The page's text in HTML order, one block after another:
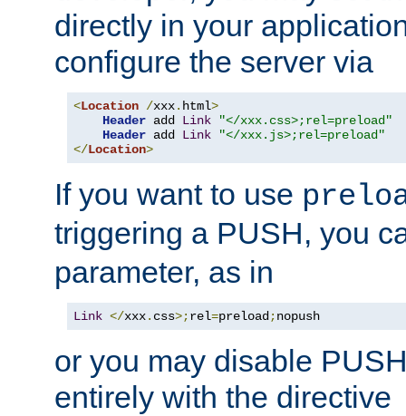
directly in your
configure the server via
<Location /xxx. html>
Header add Link
"</xxx.css>;rel=preload"
Header add Link
"</xxx.js>;rel=preload"
</Location>
If you want to use
triggering a PUSH, you
parameter, as in
Link </xxx. css>;rel=preload;nopush
or you may disable
entirely with the directive